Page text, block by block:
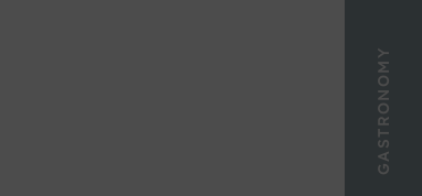
GASTRONOMY